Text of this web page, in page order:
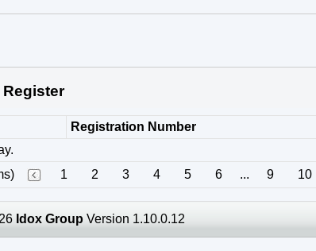
Register
Registration Number
1 2 3 4 5 6 ... 9 10
Idox Group Version 1.10.0.12